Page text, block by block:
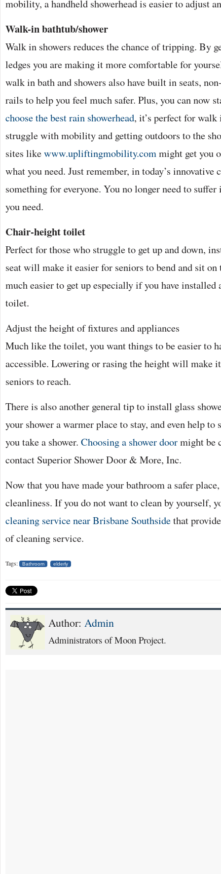
mobility, a handheld showerhead is easier to adjust
Walk-in bathtub/shower
Walk in showers reduces the chance of tripping. By
ledges you are making it more comfortable for
walk in bath and showers also have built in seats,
rails to help you feel much safer. Plus, you can now
choose the best rain showerhead, it’s perfect for
struggle with mobility and getting outdoors to the
sites likewww.upliftingmobility.commight get you
what you need. Just remember, in today’s innovative
something for everyone. You no longer need to
you need.
Chair-height toilet
Perfect for those who struggle to get up and down,
seat will make it easier for seniors to bend and sit
much easier to get up especially if you have installed
toilet.
Adjust the height of fixtures and appliances
Much like the toilet, you want things to be easier to
accessible. Lowering or rasing the height will make
seniors to reach.
There is also another general tip to install glass
your shower a warmer place to stay, and even help to
you take a shower. Choosing a shower doormight be
contact Superior Shower Door & More, Inc.
Now that you have made your bathroom a safer
cleanliness. If you do not want to clean by yourself,
cleaning service near Brisbane Southsidethat
of cleaning service.
Tags: Bathroom elderly
Author: Admin
Administrators of Moon Project.